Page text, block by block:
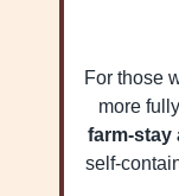
For those
more
farm-stay
self-